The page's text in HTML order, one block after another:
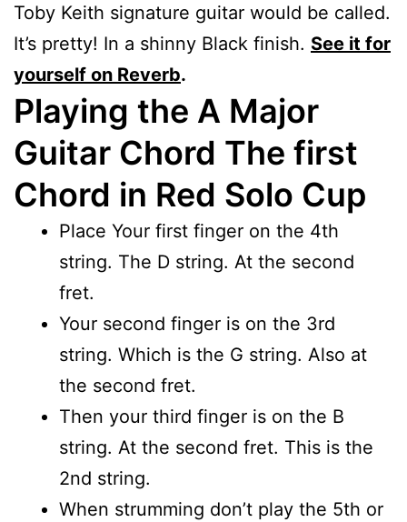
Toby Keith signature guitar would be called.
It’s pretty! In a shinny Black finish. See it for
yourself on Reverb.
Playing the A Major
Guitar Chord The first
Chord in Red Solo Cup
Place Your first finger on the 4th
string. The D string. At the second
fret.
Your second finger is on the 3rd
string. Which is the G string. Also at
the second fret.
Then your third finger is on the B
string. At the second fret. This is the
2nd string.
When strumming don’t play the 5th or